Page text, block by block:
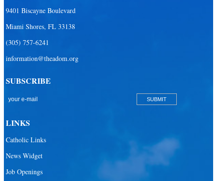
9401 Biscayne Boulevard
Miami Shores, FL 33138
(305) 757-6241
information@theadom.org
SUBSCRIBE
LINKS
Catholic Links
News Widget
Job Openings